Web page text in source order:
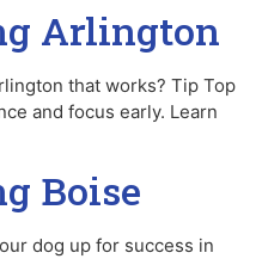
Arlington
that works? Tip Top
and focus early. Learn
Boise
dog up for success in